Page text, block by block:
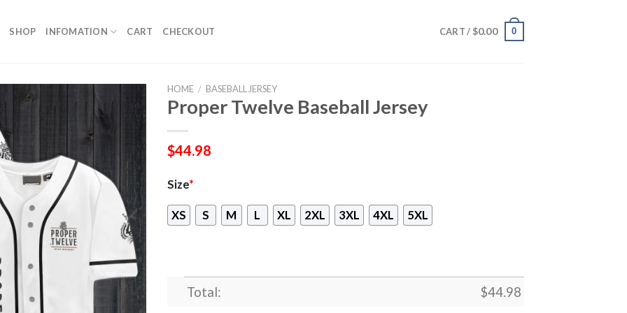
SHOP INFOMATION CART CHECKOUT CART / $0.00 0
HOME / BASEBALL JERSEY
Proper Twelve Baseball Jersey
$44.98
Size*
XS S M L XL 2XL 3XL 4XL 5XL
Total: $44.98